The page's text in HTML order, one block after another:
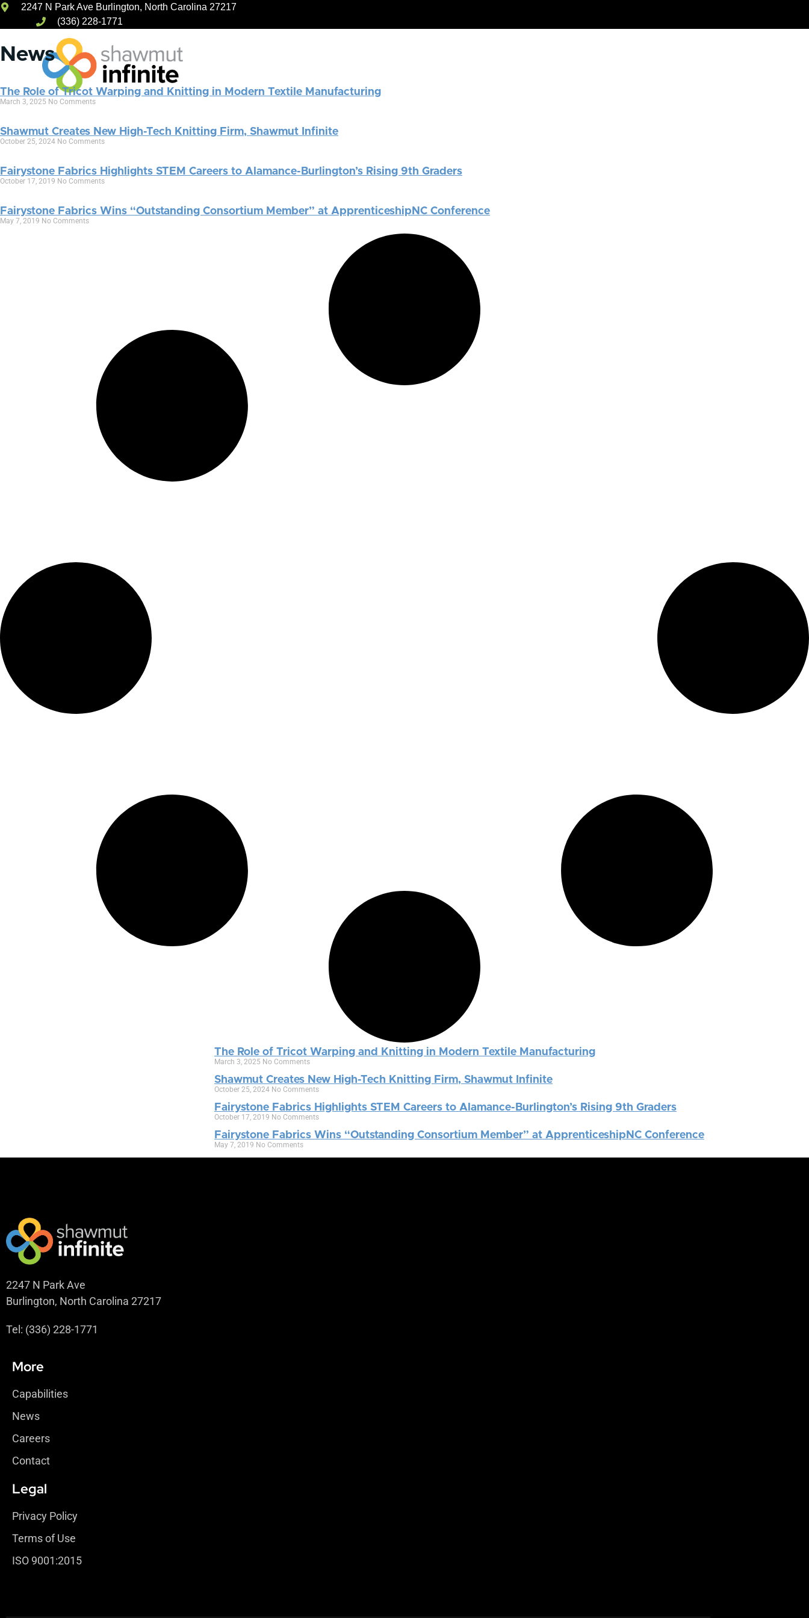
Skip 2247 N Park Ave Burlington, North Carolina 27217
(336) 228-1771
News
The Role of Tricot Warping and Knitting in Modern Textile Manufacturing
March 3, 2025 No Comments
Shawmut Creates New High-Tech Knitting Firm, Shawmut Infinite
October 25, 2024 No Comments
Fairystone Fabrics Highlights STEM Careers to Alamance-Burlington’s Rising 9th Graders
October 17, 2019 No Comments
Fairystone Fabrics Wins “Outstanding Consortium Member” at ApprenticeshipNC Conference
May 7, 2019 No Comments
The Role of Tricot Warping and Knitting in Modern Textile Manufacturing
March 3, 2025 No Comments
Shawmut Creates New High-Tech Knitting Firm, Shawmut Infinite
October 25, 2024 No Comments
Fairystone Fabrics Highlights STEM Careers to Alamance-Burlington’s Rising 9th Graders
October 17, 2019 No Comments
Fairystone Fabrics Wins “Outstanding Consortium Member” at ApprenticeshipNC Conference
May 7, 2019 No Comments
2247 N Park Ave
Burlington, North Carolina 27217
Tel: (336) 228-1771
More
Capabilities
News
Careers
Contact
Legal
Privacy Policy
Terms of Use
ISO 9001:2015